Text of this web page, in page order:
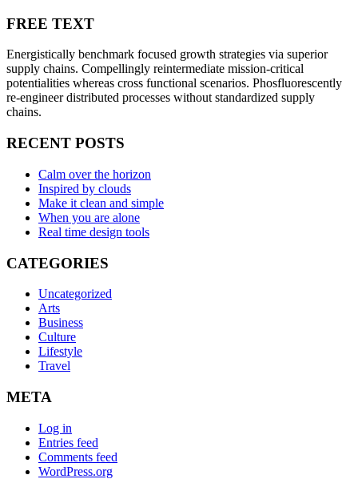
FREE TEXT
Energistically benchmark focused growth strategies via superior
supply chains. Compellingly reintermediate mission-critical
potentialities whereas cross functional scenarios. Phosfluorescently
re-engineer distributed processes without standardized supply
chains.
RECENT POSTS
Calm over the horizon
Inspired by clouds
Make it clean and simple
When you are alone
Real time design tools
CATEGORIES
Uncategorized
Arts
Business
Culture
Lifestyle
Travel
META
Log in
Entries feed
Comments feed
WordPress.org